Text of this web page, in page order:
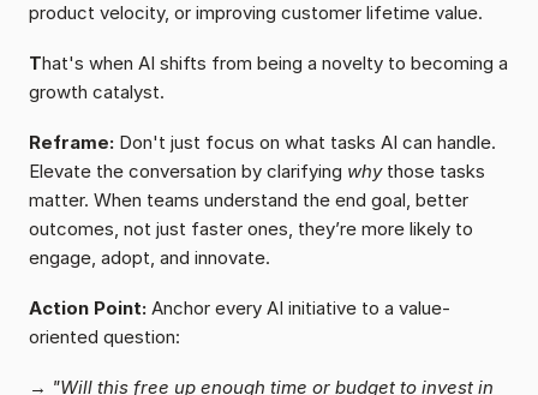
product velocity, or improving customer lifetime value.
That's when AI shifts from being a novelty to becoming a
growth catalyst.
Reframe: Don't just focus on what tasks AI can handle.
Elevate the conversation by clarifying why those tasks
matter. When teams understand the end goal, better
outcomes, not just faster ones, they’re more likely to
engage, adopt, and innovate.
Action Point: Anchor every AI initiative to a value-
oriented question:
→ "Will this free up enough time or budget to invest in